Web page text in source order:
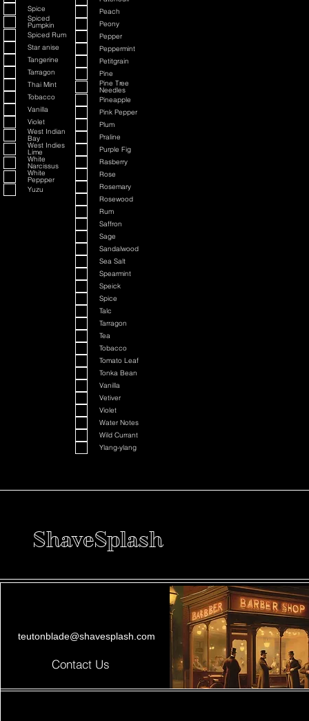
Spice
Spiced
Pumpkin
Spiced Rum
Star anise
Tangerine
Tarragon
Thai Mint
Tobacco
Vanilla
Violet
West Indian
Bay
West Indies
Lime
White
Narcissus
White
Peppper
Yuzu
Peach
Peony
Pepper
Peppermint
Petitgrain
Pine
Pine Tree
Needles
Pineapple
Pink Pepper
Plum
Praline
Purple Fig
Rasberry
Rose
Rosemary
Rosewood
Rum
Saffron
Sage
Sandalwood
Sea Salt
Spearmint
Speick
Spice
Talc
Tarragon
Tea
Tobacco
Tomato Leaf
Tonka Bean
Vanilla
Vetiver
Violet
Water Notes
Wild Currant
Ylang-ylang
ShaveSplash
teutonblade@shavesplash.com
Contact Us